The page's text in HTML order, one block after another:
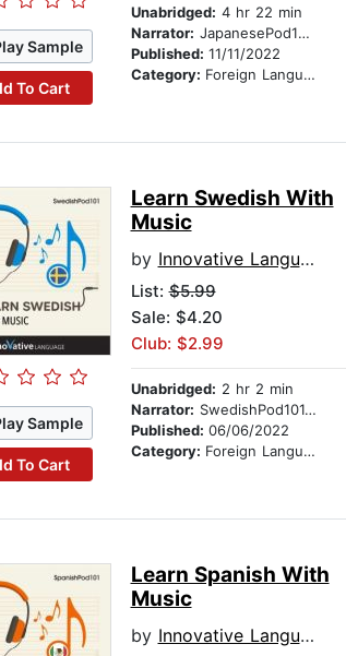
Sample
To Cart
Unabridged: 4 hr 22 min
Narrator: JapanesePod101.com
Published: 11/11/2022
Category: Foreign Language Study
Sample
To Cart
Learn Swedish With
Music
by Innovative Language Learning
List:$5.99
Sale: $4.20
Club: $2.99
Unabridged: 2 hr 2 min
Narrator: SwedishPod101.com
Published: 06/06/2022
Category: Foreign Language Study
Learn Spanish With
Music
by Innovative Language Learning